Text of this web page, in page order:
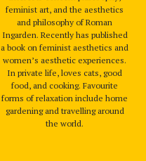
feminist art, and the aesthetics
and philosophy of Roman
Ingarden. Recently has published
a book on feminist aesthetics and
women’s aesthetic experiences.
In private life, loves cats, good
food, and cooking. Favourite
forms of relaxation include home
gardening and travelling around
the world.